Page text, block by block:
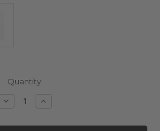
Quantity:
Decrease
Medicube
Increase
Medicube